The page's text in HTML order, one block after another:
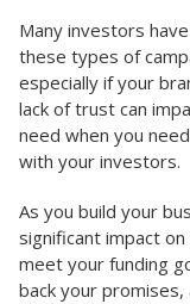
Many investors
these types of
especially if your
lack of trust can
need when you
with your investors.
As you build your
significant impact
meet your funding
back your